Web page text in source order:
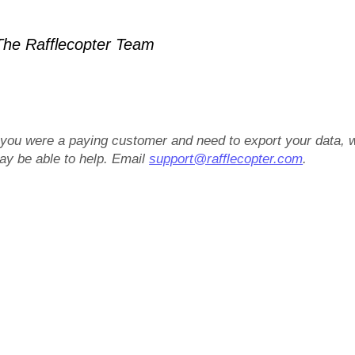
Rafflecopter Team
were a paying customer and need to export your data,
be able to help. Emailsupport@rafflecopter.com.